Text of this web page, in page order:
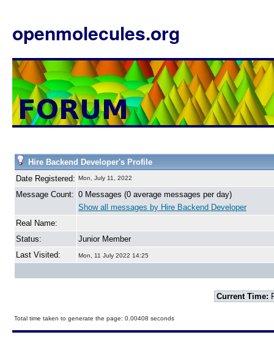
openmolecules.org
Hire Backend Developer's Profile
Date Registered: Mon, July 11, 2022
Message Count: 0 Messages (0 average messages per day)
Show all messages by Hire Backend Developer
Real Name:
Status:
Junior Member
Last Visited:
Mon, 11 July 2022 14:25
Current Time:
Total time taken to generate the page: 0.00408 seconds